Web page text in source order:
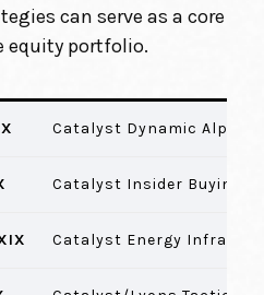
can serve as a core
equity portfolio.
Catalyst Dynamic Alpha
Catalyst Insider Buying
Catalyst Energy